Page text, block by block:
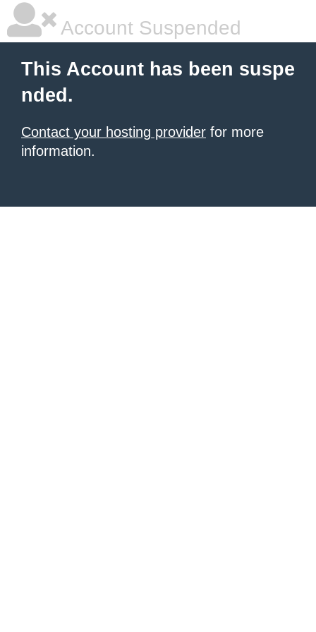
Account Suspended
This Account has been suspe
nded.
Contact your hosting provider for more
information.